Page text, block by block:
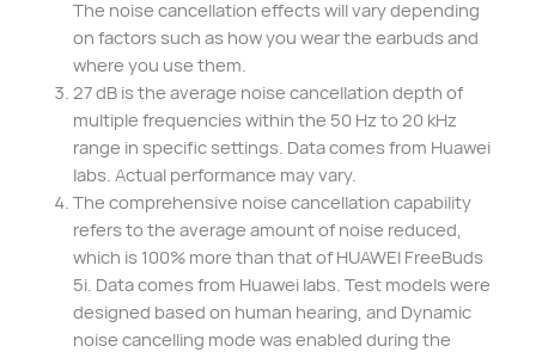
The noise cancellation effects will vary depending
on factors such as how you wear the earbuds and
where you use them.
27 dB is the average noise cancellation depth of
multiple frequencies within the 50 Hz to 20 kHz
range in specific settings. Data comes from Huawei
labs. Actual performance may vary.
The comprehensive noise cancellation capability
refers to the average amount of noise reduced,
which is 100% more than that of HUAWEI FreeBuds
5i. Data comes from Huawei labs. Test models were
designed based on human hearing, and Dynamic
noise cancelling mode was enabled during the